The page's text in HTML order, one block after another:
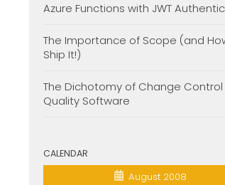
Azure Functions with JWT
The Importance of Scope (and
Ship It!)
The Dichotomy of Change
Quality Software
CALENDAR
August 2008